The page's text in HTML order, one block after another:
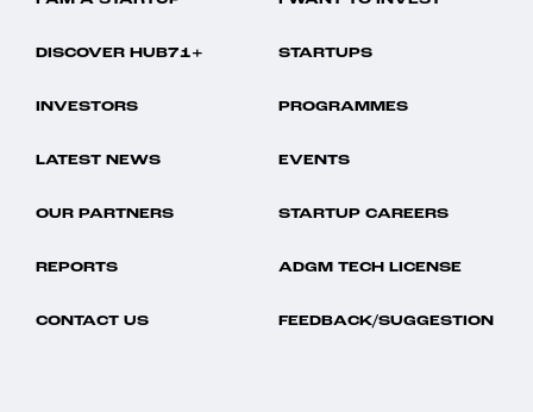
DISCOVER HUB71+ STARTUPS
INVESTORS PROGRAMMES
LATEST NEWS EVENTS
OUR PARTNERS STARTUP CAREERS
REPORTS ADGM TECH LICENSE
CONTACT US FEEDBACK/SUGGESTION